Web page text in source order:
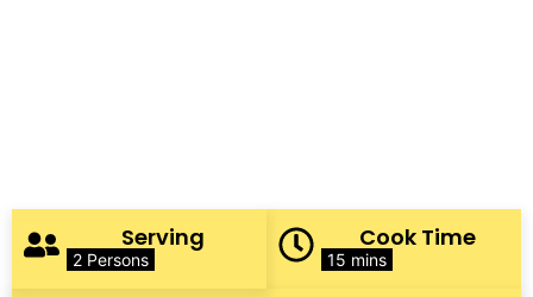
Cook Time
15 mins
Serving
2 Persons